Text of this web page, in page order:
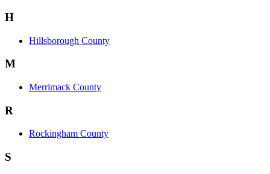
H
Hillsborough County
M
Merrimack County
R
Rockingham County
S